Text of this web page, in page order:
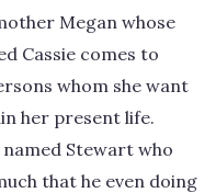
Megan whose
Cassie comes to
whom she want
her present life.
Stewart who
that he even doing